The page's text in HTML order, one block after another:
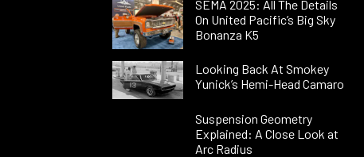
SEMA 2025: All The Details
On United Pacific’s Big Sky
Bonanza K5
Looking Back At Smokey
Yunick’s Hemi-Head Camaro
Suspension Geometry
Explained: A Close Look at
Arc Radius